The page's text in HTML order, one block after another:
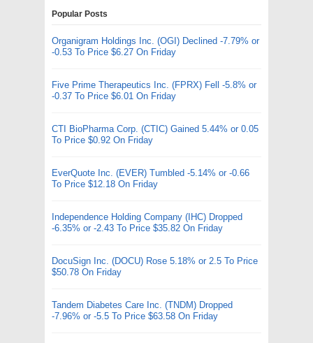
Popular Posts
Organigram Holdings Inc. (OGI) Declined -7.79% or
-0.53 To Price $6.27 On Friday
Five Prime Therapeutics Inc. (FPRX) Fell -5.8% or
-0.37 To Price $6.01 On Friday
CTI BioPharma Corp. (CTIC) Gained 5.44% or 0.05
To Price $0.92 On Friday
EverQuote Inc. (EVER) Tumbled -5.14% or -0.66
To Price $12.18 On Friday
Independence Holding Company (IHC) Dropped
-6.35% or -2.43 To Price $35.82 On Friday
DocuSign Inc. (DOCU) Rose 5.18% or 2.5 To Price
$50.78 On Friday
Tandem Diabetes Care Inc. (TNDM) Dropped
-7.96% or -5.5 To Price $63.58 On Friday